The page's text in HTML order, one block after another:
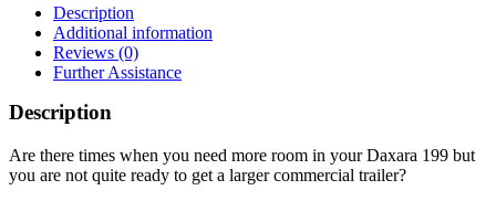
Description
Additional information
Reviews (0)
Further Assistance
Description
Are there times when you need more room in your Daxara 199 but
you are not quite ready to get a larger commercial trailer?